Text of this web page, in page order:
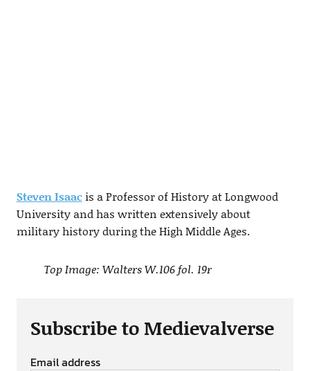
Steven Isaacis a Professor of History at Longwood
University and has written extensively about
military history during the High Middle Ages.
Top Image: Walters W.106 fol. 19r
Subscribe to Medievalverse
Email address